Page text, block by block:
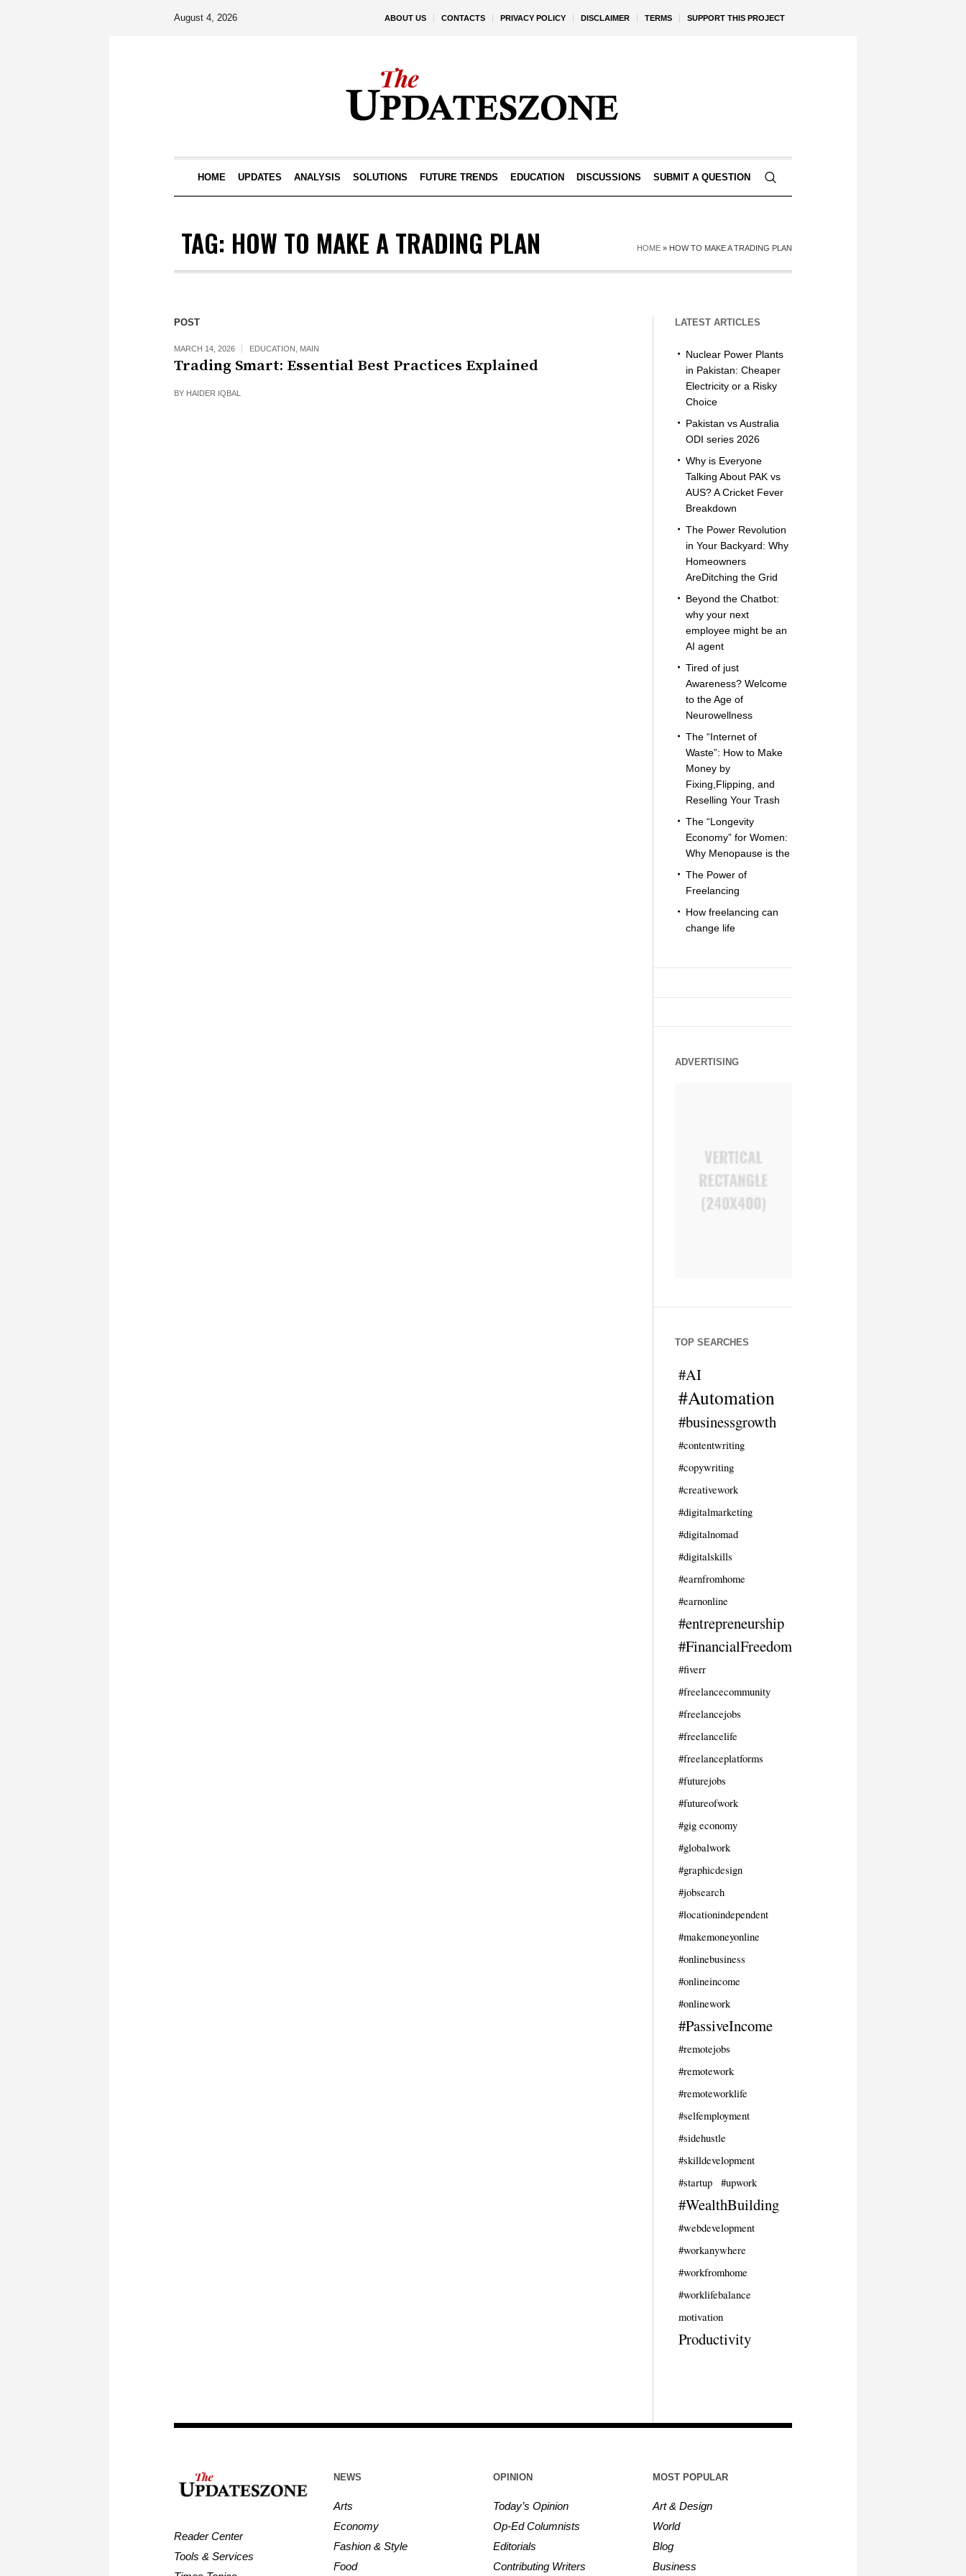
ABOUT US CONTACTS PRIVACY POLICY DISCLAIMER TERMS SUPPORT THIS PROJECT
August 4, 2026
HOME UPDATES ANALYSIS SOLUTIONS FUTURE TRENDS EDUCATION DISCUSSIONS SUBMIT A QUESTION
TAG: HOW TO MAKE A TRADING PLAN HOME » HOW TO MAKE A TRADING PLAN
POST
MARCH 14, 2026 EDUCATION MAIN
Trading Smart: Essential Best Practices Explained
BY HAIDER IQBAL
LATEST ARTICLES
Nuclear Power Plants
in Pakistan: Cheaper
Electricity or a Risky
Choice
Pakistan vs Australia
ODI series 2026
Why is Everyone
Talking About PAK vs
AUS? A Cricket Fever
Breakdown
The Power Revolution
in Your Backyard: Why
Homeowners
AreDitching the Grid
Beyond the Chatbot:
why your next
employee might be an
AI agent
Tired of just
Awareness? Welcome
to the Age of
Neurowellness
The “Internet of
Waste”: How to Make
Money by
Fixing,Flipping, and
Reselling Your Trash
The “Longevity
Economy” for Women:
Why Menopause is the
The Power of
Freelancing
How freelancing can
change life
ADVERTISING
TOP SEARCHES
#AI
#Automation
#businessgrowth
#contentwriting
#copywriting
#creativework
#digitalmarketing
#digitalnomad
#digitalskills
#earnfromhome
#earnonline
#entrepreneurship
#FinancialFreedom
#fiverr
#freelancecommunity
#freelancejobs
#freelancelife
#freelanceplatforms
#futurejobs
#futureofwork
#gig economy
#globalwork
#graphicdesign
#jobsearch
#locationindependent
#makemoneyonline
#onlinebusiness
#onlineincome
#onlinework
#PassiveIncome
#remotejobs
#remotework
#remoteworklife
#selfemployment
#sidehustle
#skilldevelopment
#startup
#upwork
#WealthBuilding
#webdevelopment
#workanywhere
#workfromhome
#worklifebalance
motivation
Productivity
Reader Center
Tools & Services
NEWS
Arts
Economy
Fashion & Style
Food
OPINION
Today’s Opinion
Op-Ed Columnists
Editorials
Contributing Writers
MOST POPULAR
Art & Design
World
Blog
Business